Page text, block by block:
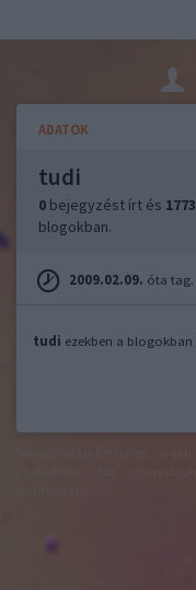
ADATOK
tudi
0 bejegyzést írt és 1773
blogokban.
2009.02.09. óta tag.
tudi ezekben a